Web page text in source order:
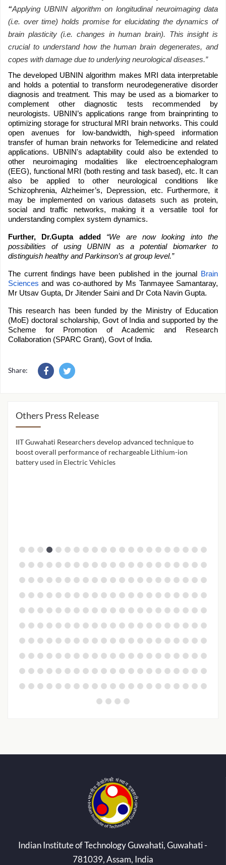
“Applying UBNIN algorithm on longitudinal neuroimaging data
(i.e. over time) holds promise for elucidating the dynamics of
brain plasticity (i.e. changes in human brain). This insight is
crucial to understand how the human brain degenerates, and
copes with damage due to underlying neurological diseases.”
The developed UBNIN algorithm makes MRI data interpretable
and holds a potential to transform neurodegenerative disorder
diagnosis and treatment. This may be used as a biomarker to
complement other diagnostic tests recommended by
neurologists. UBNIN’s applications range from brainprinting to
optimizing storage for structural MRI brain networks. This could
open avenues for low-bandwidth, high-speed information
transfer of human brain networks for Telemedicine and related
applications. UBNIN's adaptability could also be extended to
other neuroimaging modalities like electroencephalogram
(EEG), functional MRI (both resting and task based), etc. It can
also be applied to other neurological conditions like
Schizophrenia, Alzheimer’s, Depression, etc. Furthermore, it
may be implemented on various datasets such as protein,
social and traffic networks, making it a versatile tool for
understanding complex system dynamics.
Further, Dr.Gupta added “We are now looking into the
possibilities of using UBNIN as a potential biomarker to
distinguish healthy and Parkinson’s at group level.”
The current findings have been published in the journal
Brain
Sciences and was co-authored by Ms Tanmayee Samantaray,
Mr Utsav Gupta, Dr Jitender Saini and Dr Cota Navin Gupta.
This research has been funded by the Ministry of Education
(MoE) doctoral scholarship, Govt of India and supported by the
Scheme for Promotion of Academic and Research
Collaboration (SPARC Grant), Govt of India.
Share:
Others Press Release
IIT Guwahati Researchers develop advanced technique to
boost overall performance of rechargeable Lithium-ion
battery used in Electric Vehicles
Indian Institute of Technology Guwahati, Guwahati -
781039, Assam, India